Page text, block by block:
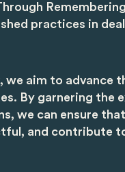
practices in
we aim to advance
By garnering the
we can ensure
and contribute